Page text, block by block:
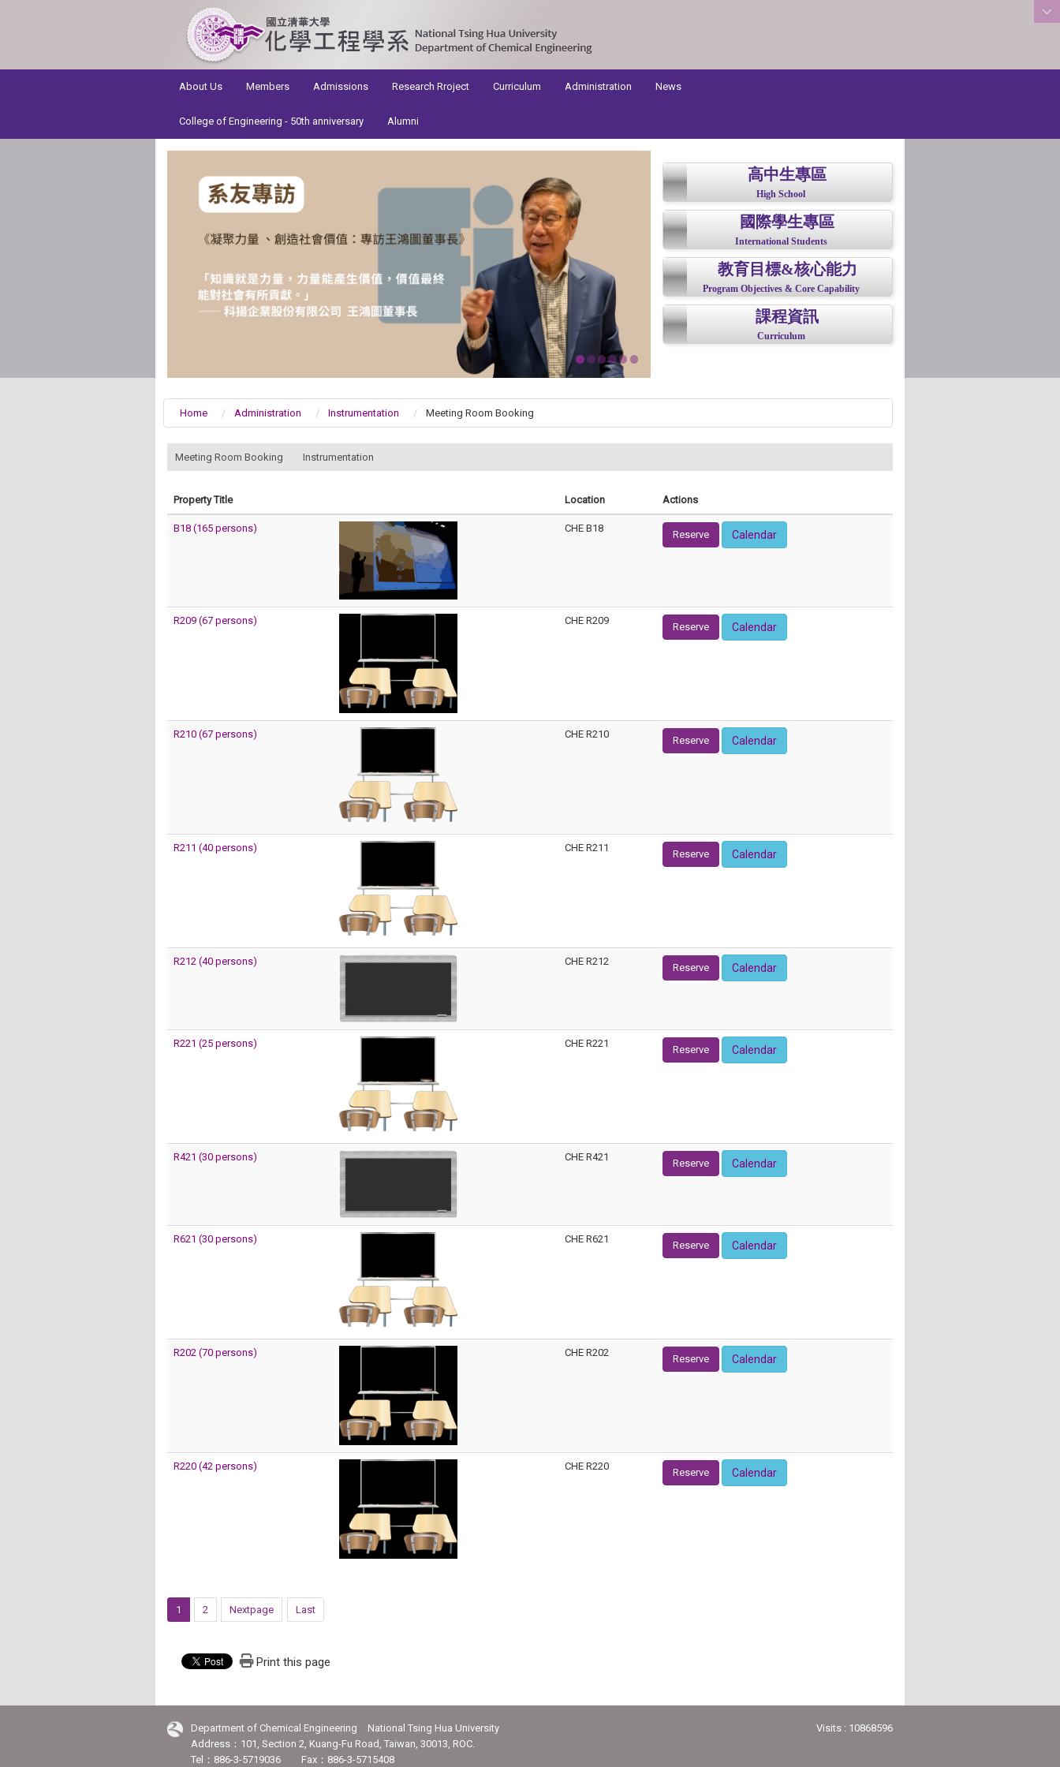
About Us
Members Admissions Research Rroject Curriculum Administration News
College of Engineering - 50th anniversary Alumni
高中生專區
High School
國際學生專區
International Students
教育目標&核心能力
Program Objectives & Core Capability
課程資訊
Curriculum
Home Administration Instrumentation Meeting Room Booking
Meeting Room Booking Instrumentation
Property Title Location Actions
B18 (165 persons) CHE B18
Reserve Calendar
R209 (67 persons) CHE R209
Reserve Calendar
R210 (67 persons) CHE R210
Reserve Calendar
R211 (40 persons) CHE R211
Reserve Calendar
R212 (40 persons) CHE R212
Reserve Calendar
R221 (25 persons) CHE R221
Reserve Calendar
R421 (30 persons) CHE R421
Reserve Calendar
R621 (30 persons) CHE R621
Reserve Calendar
R202 (70 persons) CHE R202
Reserve Calendar
R220 (42 persons) CHE R220
Reserve Calendar
1 2 Nextpage Last
Print this page
Department of Chemical Engineering National Tsing Hua University
Address：101, Section 2, Kuang-Fu Road, Taiwan, 30013, ROC.
Tel：886-3-5719036 Fax：886-3-5715408
Visits : 10868596